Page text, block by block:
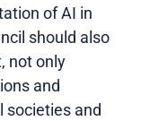
of AI in
should also
not only
and
societies and